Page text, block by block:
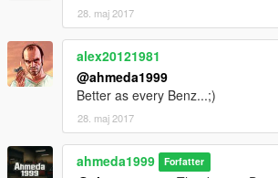
28. maj 2017
alex20121981
@ahmeda1999
Better as every Benz...;)
28. maj 2017
ahmeda1999 Forfatter